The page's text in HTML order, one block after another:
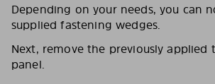
Depending on your needs, you can
supplied fastening wedges.
Next, remove the previously
panel.